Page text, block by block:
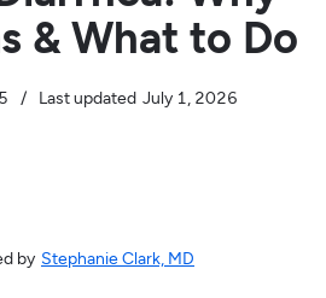
& What to Do
/ Last updated July 1, 2026
by Stephanie Clark, MD